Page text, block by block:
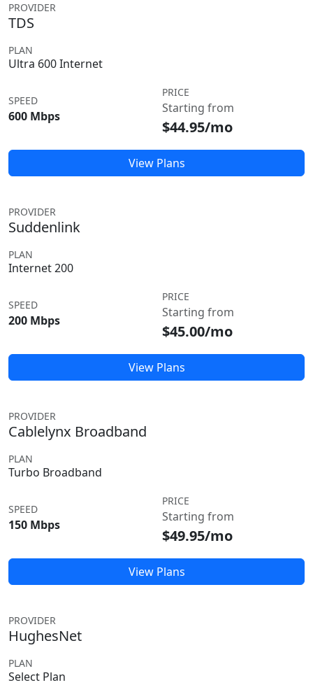
PROVIDER
TDS
PLAN
Ultra 600 Internet
SPEED
600 Mbps
PRICE
Starting from
$44.95/mo
View Plans
PROVIDER
Suddenlink
PLAN
Internet 200
SPEED
200 Mbps
PRICE
Starting from
$45.00/mo
View Plans
PROVIDER
Cablelynx Broadband
PLAN
Turbo Broadband
SPEED
150 Mbps
PRICE
Starting from
$49.95/mo
View Plans
PROVIDER
HughesNet
PLAN
Select Plan